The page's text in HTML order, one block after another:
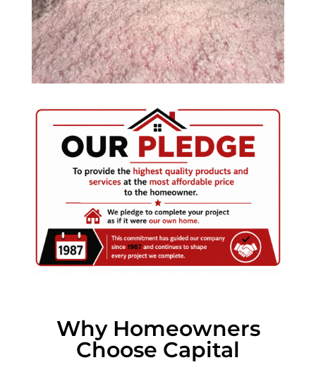
Why Homeowners
Choose Capital